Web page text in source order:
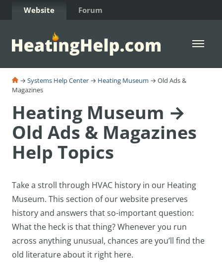
Skip to Content
Website Forum
Open
→Systems Help Center → Heating Museum → Old Ads &
Magazines
Heating Museum →
Old Ads & Magazines
Help Topics
Take a stroll through HVAC history in our Heating
Museum. This section of our website preserves
history and answers that so-important question:
What the heck is that thing? Whenever you run
across anything unusual, chances are you’ll find the
old literature about it right here.